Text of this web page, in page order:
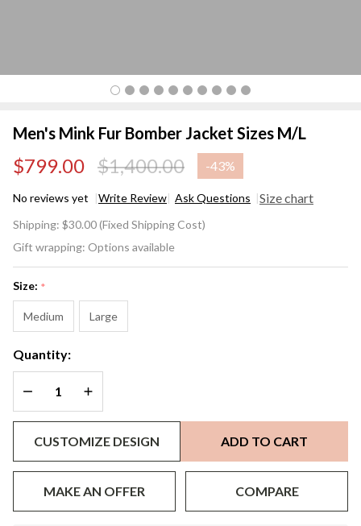
Men's Mink Fur Bomber Jacket Sizes M/L
$799.00 $1,400.00 -43%
No reviews yet Write Review Ask Questions Size chart
Mink
Fur
Jacket
Sizes
M/L
Shipping: $30.00 (Fixed Shipping Cost)
Gift wrapping: Options available
Size: *
Medium Large
Quantity:
DECREASE QUANTITY OF UNDEFINED
INCREASE QUANTITY OF UNDEFINED
CUSTOMIZE DESIGN ADD TO CART
MAKE AN OFFER COMPARE